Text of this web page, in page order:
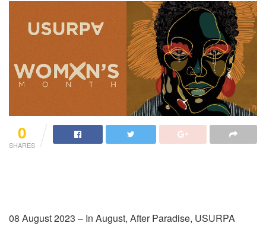
0
SHARES
08 August 2023 – In August, After Paradise, USURPA